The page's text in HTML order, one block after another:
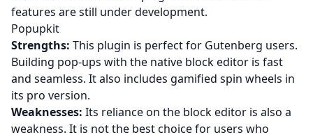
features are still under development.
Popupkit
Strengths: This plugin is perfect for Gutenberg users.
Building pop-ups with the native block editor is fast
and seamless. It also includes gamified spin wheels in
its pro version.
Weaknesses: Its reliance on the block editor is also a
weakness. It is not the best choice for users who